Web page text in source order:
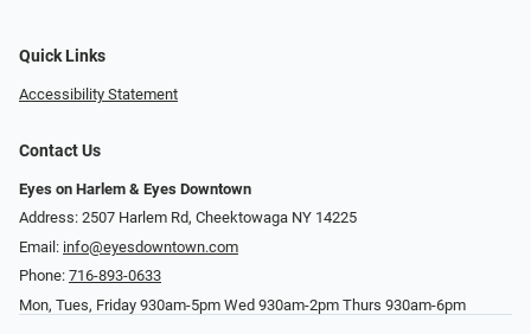
Quick Links
Accessibility Statement
Contact Us
Eyes on Harlem & Eyes Downtown
Address: 2507 Harlem Rd, Cheektowaga NY 14225
Email: info@eyesdowntown.com
Phone: 716-893-0633
Mon, Tues, Friday 930am-5pm Wed 930am-2pm Thurs 930am-6pm